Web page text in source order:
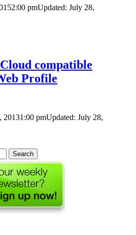
2:00 pmUpdated: July 28,
compatible
Profile
20131:00 pmUpdated: July 28,